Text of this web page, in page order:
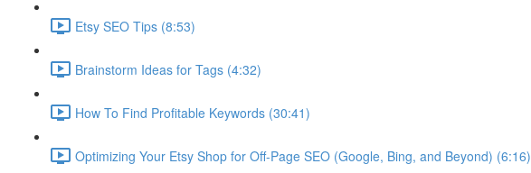
Etsy SEO Tips (8:53)
Brainstorm Ideas for Tags (4:32)
How To Find Profitable Keywords (30:41)
Optimizing Your Etsy Shop for Off-Page SEO (Google, Bing, and Beyond) (6:16)